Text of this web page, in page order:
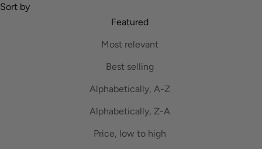
Sort by
Featured
Most relevant
Best selling
Alphabetically, A-Z
Alphabetically, Z-A
Price, low to high